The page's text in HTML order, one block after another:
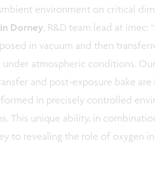
environment on critical
Dorney, R&D team lead at imec:
in vacuum and then
atmospheric conditions.
and post-exposure bake
in precisely controlled
This unique ability, in
to revealing the role of oxygen